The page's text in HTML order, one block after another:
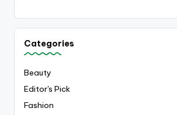
Categories
Beauty
Editor's Pick
Fashion